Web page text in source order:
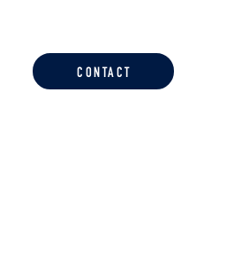
CONTACT